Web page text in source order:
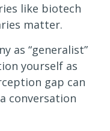
like biotech
matter.
as “generalist”
yourself as
gap can
conversation